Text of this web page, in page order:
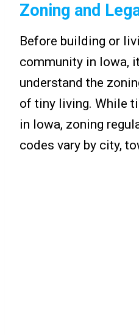
Zoning and
Before building or
community in Iowa,
understand the
of tiny living. While
in Iowa, zoning
codes vary by city,